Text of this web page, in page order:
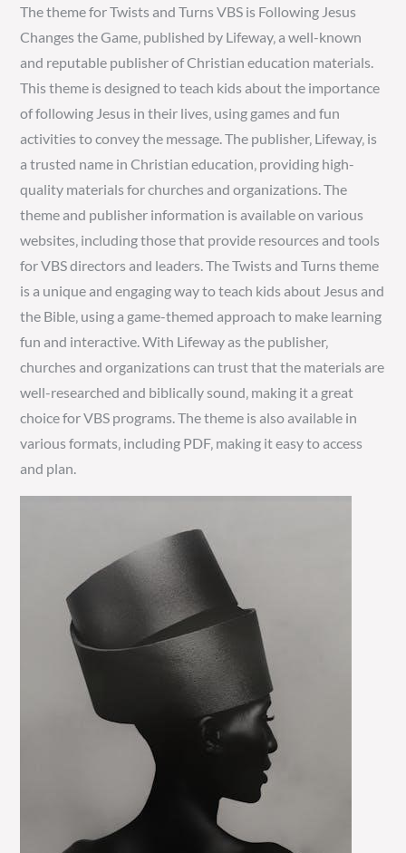
The theme for Twists and Turns VBS is Following Jesus
Changes the Game‚ published by Lifeway‚ a well-known
and reputable publisher of Christian education materials.
This theme is designed to teach kids about the importance
of following Jesus in their lives‚ using games and fun
activities to convey the message. The publisher‚ Lifeway‚ is
a trusted name in Christian education‚ providing high-
quality materials for churches and organizations. The
theme and publisher information is available on various
websites‚ including those that provide resources and tools
for VBS directors and leaders. The Twists and Turns theme
is a unique and engaging way to teach kids about Jesus and
the Bible‚ using a game-themed approach to make learning
fun and interactive. With Lifeway as the publisher‚
churches and organizations can trust that the materials are
well-researched and biblically sound‚ making it a great
choice for VBS programs. The theme is also available in
various formats‚ including PDF‚ making it easy to access
and plan.